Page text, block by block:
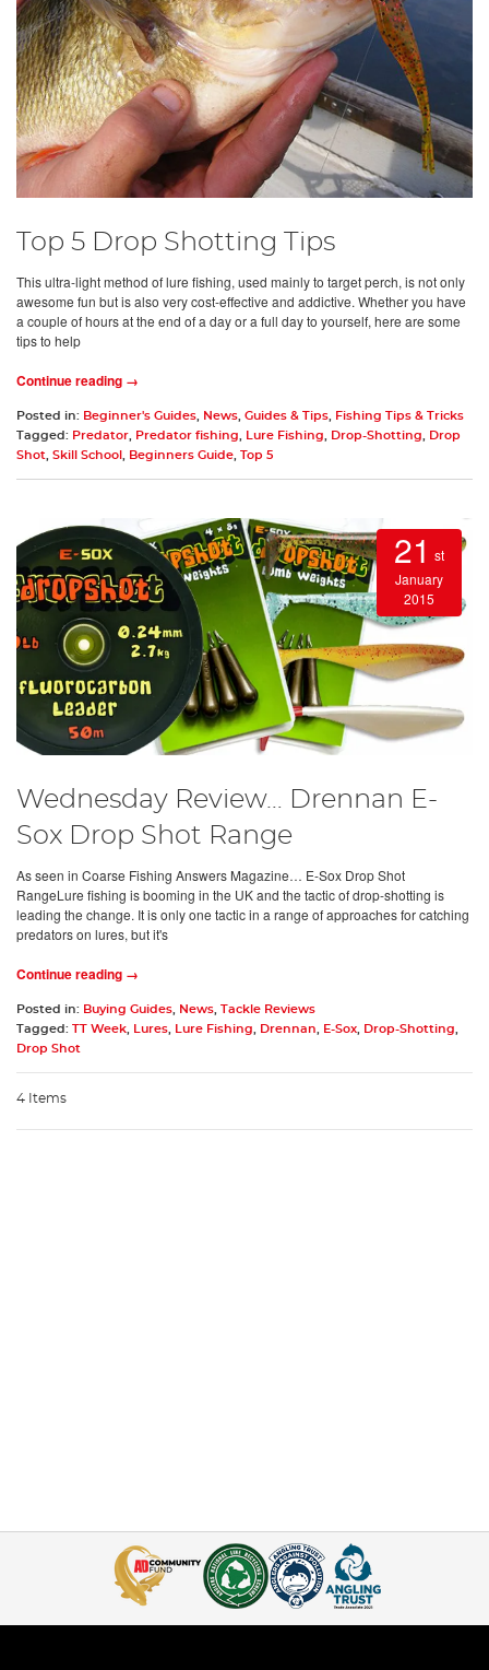
Top 5 Drop Shotting Tips
This ultra-light method of lure fishing, used mainly to target perch, is not only
awesome fun but is also very cost-effective and addictive. Whether you have
a couple of hours at the end of a day or a full day to yourself, here are some
tips to help
Continue reading →
Posted in: Beginner's Guides News Guides & Tips
Fishing Tips & Tricks
Tagged: Predator Predator fishing Lure Fishing Drop-Shotting
Drop
Shot
Skill School Beginners Guide Top 5
21 st
January
2015
Wednesday Review… Drennan E-
Sox Drop Shot Range
As seen in Coarse Fishing Answers Magazine… E-Sox Drop Shot
RangeLure fishing is booming in the UK and the tactic of drop-shotting is
leading the change. It is only one tactic in a range of approaches for catching
predators on lures, but it's
Continue reading →
Posted in: Buying Guides News Tackle Reviews
Tagged: TT Week Lures Lure Fishing Drennan E-Sox Drop-Shotting
Drop Shot
4 Items